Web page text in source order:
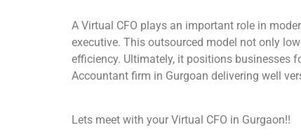
A Virtual CFO plays an important role in
executive. This outsourced model not only
efficiency. Ultimately, it positions businesses
Accountant firm in Gurgoan delivering well
Lets meet with your Virtual CFO in Gurgaon!!